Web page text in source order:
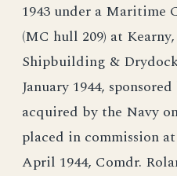
1943 under a Maritime
(MC hull 209) at
Shipbuilding &
January 1944,
acquired by the Navy
placed in commission
April 1944, Comdr.